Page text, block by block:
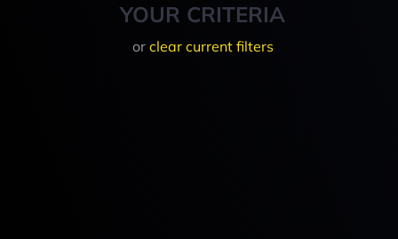
YOUR CRITERIA
or clear current filters